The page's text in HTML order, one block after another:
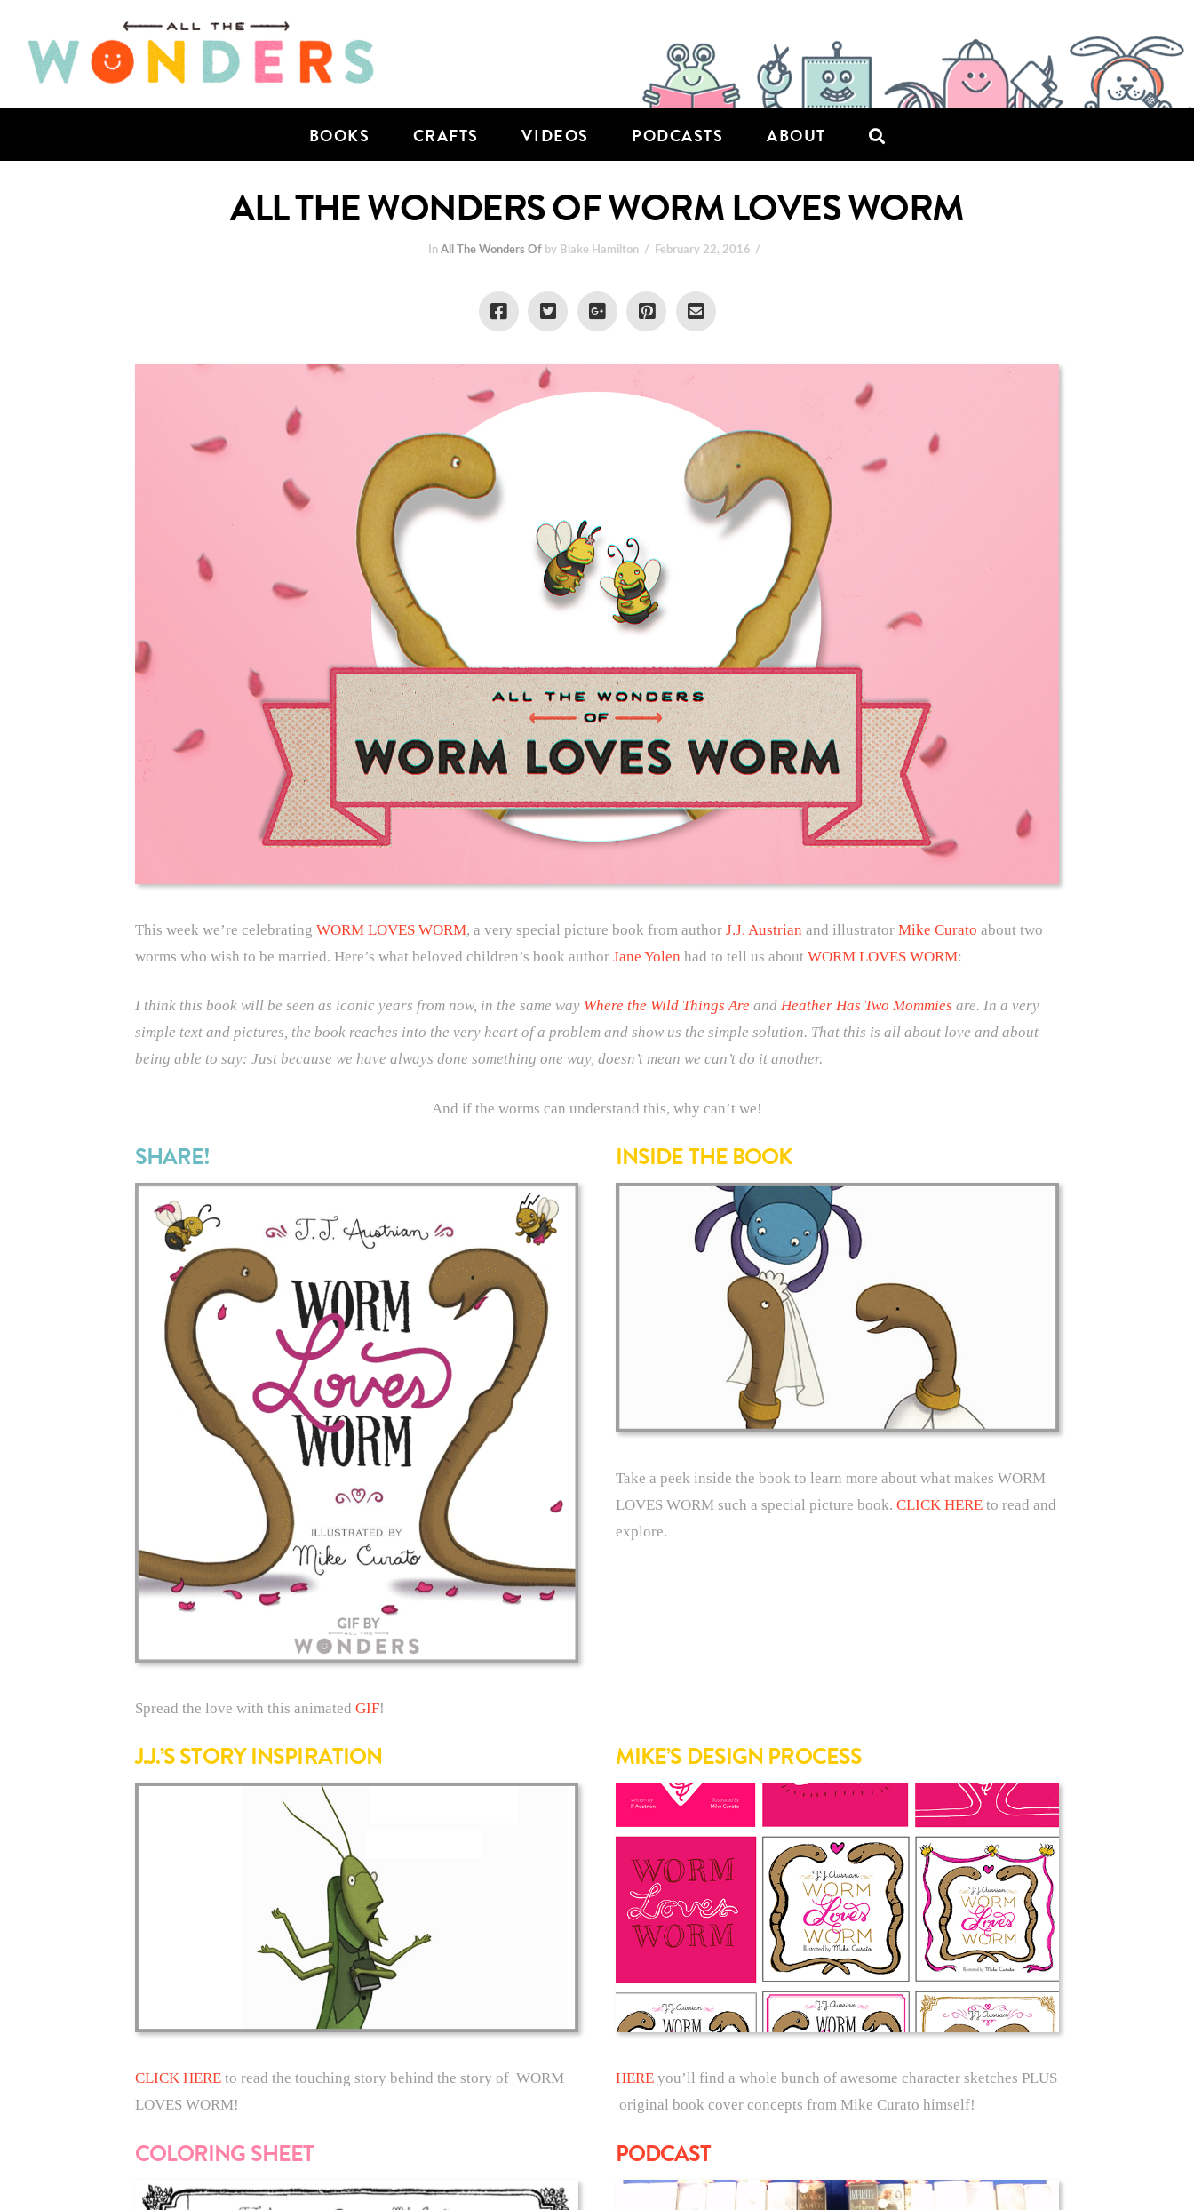
BOOKS CRAFTS VIDEOS PODCASTS ABOUT
ALL THE WONDERS OF WORM LOVES WORM
InAll The Wonders Of by Blake Hamilton February 22, 2016
This week we’re celebrating WORM LOVES WORM, a very special picture book from author J.J. Austrian and illustrator Mike Curato about two
worms who wish to be married. Here’s what beloved children’s book author Jane Yolen had to tell us about WORM LOVES WORM:
I think this book will be seen as iconic years from now, in the same way Where the Wild Things Are and Heather Has Two Mommies are. In a very
simple text and pictures, the book reaches into the very heart of a problem and show us the simple solution. That this is all about love and about
being able to say: Just because we have always done something one way, doesn’t mean we can’t do it another.
And if the worms can understand this, why can’t we!
SHARE!
Spread the love with this animated GIF!
INSIDE THE BOOK
Take a peek inside the book to learn more about what makes WORM
LOVES WORM such a special picture book. CLICK HEREto read and
explore.
J.J.’S STORY INSPIRATION
CLICK HEREto read the touching story behind the story of WORM
LOVES WORM!
MIKE’S DESIGN PROCESS
HEREyou’ll find a whole bunch of awesome character sketches PLUS
original book cover concepts from Mike Curato himself!
COLORING SHEET PODCAST